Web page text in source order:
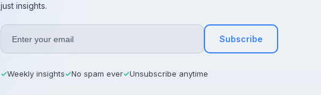
just insights.
Subscribe
✓Weekly insights✓No spam ever✓Unsubscribe anytime